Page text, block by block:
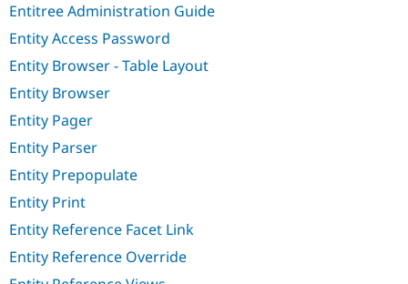
Entitree Administration Guide
Entity Access Password
Entity Browser - Table Layout
Entity Browser
Entity Pager
Entity Parser
Entity Prepopulate
Entity Print
Entity Reference Facet Link
Entity Reference Override